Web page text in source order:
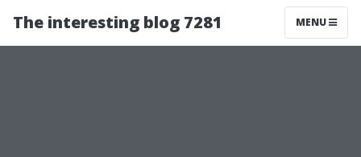
The interesting blog 7281 MENU